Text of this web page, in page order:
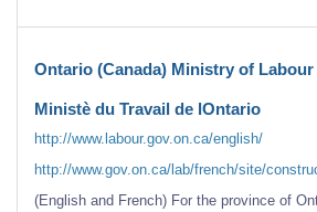
Ontario (Canada) Ministry of Labour
Ministè du Travail de lOntario
http://www.labour.gov.on.ca/english/
http://www.gov.on.ca/lab/french/site/
(English and French) For the province of